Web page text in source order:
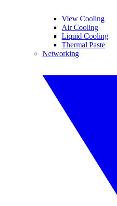
View Cooling
Air Cooling
Liquid Cooling
Thermal Paste
Networking